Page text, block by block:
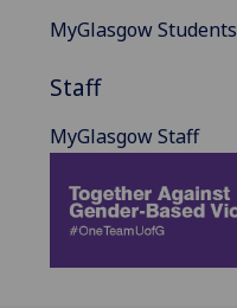
MyGlasgow Students
Staff
MyGlasgow Staff